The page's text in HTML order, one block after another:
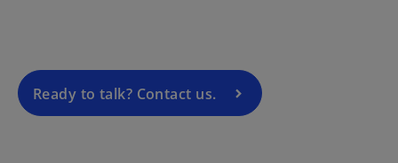
Ready to talk? Contact us.
n
n